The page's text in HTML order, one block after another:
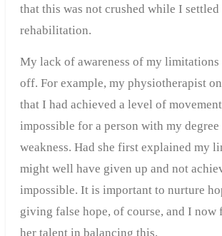
that this was not crushed while I
rehabilitation.
My lack of awareness of my limitations
off. For example, my physiotherapist
that I had achieved a level of
impossible for a person with my
weakness. Had she first explained my
might well have given up and not
impossible. It is important to nurture
giving false hope, of course, and I now
her talent in balancing this.